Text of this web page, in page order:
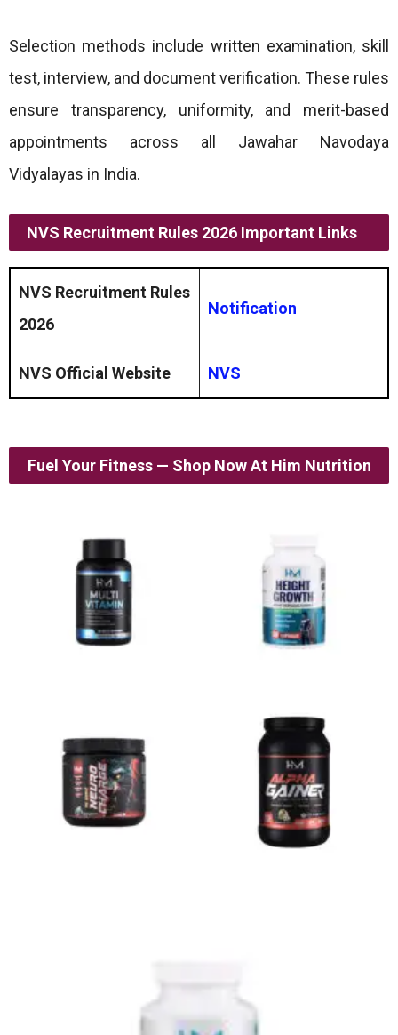
Selection methods include written examination, skill
test, interview, and document verification. These rules
ensure transparency, uniformity, and merit-based
appointments across all Jawahar Navodaya
Vidyalayas in India.
NVS Recruitment Rules 2026 Important Links
NVS Recruitment Rules
2026
Notification
NVS Official Website NVS
Fuel Your Fitness — Shop Now At Him Nutrition